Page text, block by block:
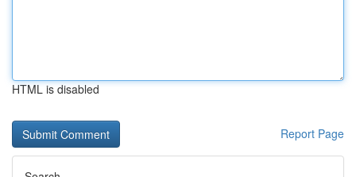
HTML is disabled
Report Page